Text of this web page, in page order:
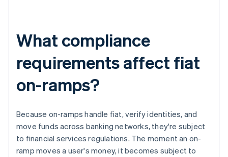
What compliance
requirements affect fiat
on-ramps?
Because on-ramps handle fiat, verify identities, and
move funds across banking networks, they're subject
to financial services regulations. The moment an on-
ramp moves a user's money, it becomes subject to